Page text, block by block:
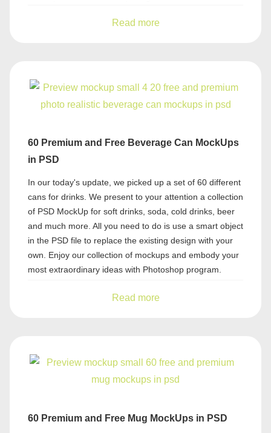
Read more
60 Premium and Free Beverage Can MockUps
in PSD
In our today's update, we picked up a set of 60 different
cans for drinks. We present to your attention a collection
of PSD MockUp for soft drinks, soda, cold drinks, beer
and much more. All you need to do is use a smart object
in the PSD file to replace the existing design with your
own. Enjoy our collection of mockups and embody your
most extraordinary ideas with Photoshop program.
Read more
60 Premium and Free Mug MockUps in PSD